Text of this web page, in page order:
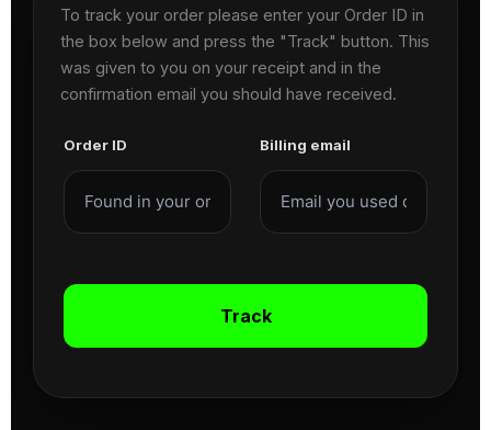
To track your order please enter your Order ID in
the box below and press the "Track" button. This
was given to you on your receipt and in the
confirmation email you should have received.
Order ID Billing email
Track